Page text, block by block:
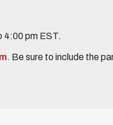
4:00 pm EST.
. Be sure to include the